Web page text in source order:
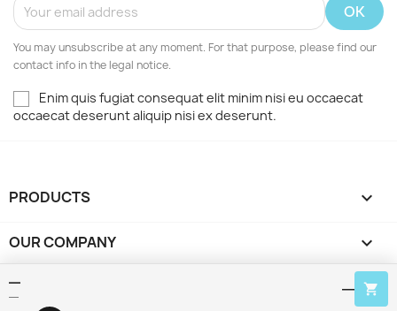
You may unsubscribe at any moment. For that purpose, please find our
contact info in the legal notice.
Enim quis fugiat consequat elit minim nisi eu occaecat
occaecat deserunt aliquip nisi ex deserunt.
PRODUCTS 
OUR COMPANY 
YOUR ACCOUNT 
—
—
—